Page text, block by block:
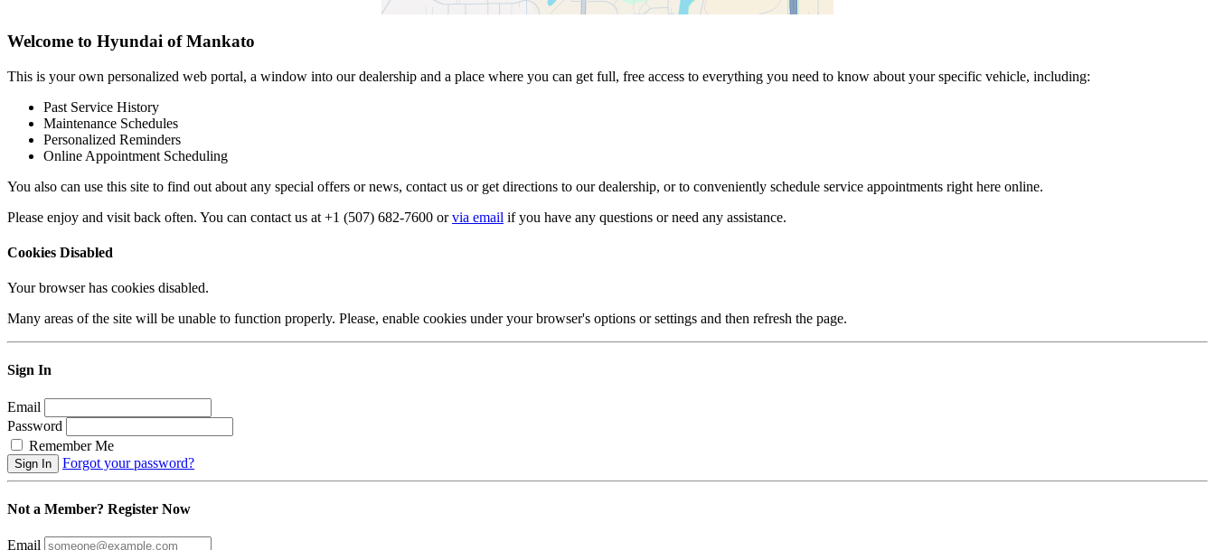
Welcome to Hyundai of Mankato
This is your own personalized web portal, a window into our dealership and a place where you can get full, free access to everything you need to know about your specific vehicle, including:
Past Service History
Maintenance Schedules
Personalized Reminders
Online Appointment Scheduling
You also can use this site to find out about any special offers or news, contact us or get directions to our dealership, or to conveniently schedule service appointments right here online.
Please enjoy and visit back often. You can contact us at +1 (507) 682-7600 orvia email if you have any questions or need any assistance.
Cookies Disabled
Your browser has cookies disabled.
Many areas of the site will be unable to function properly. Please, enable cookies under your browser's options or settings and then refresh the page.
Sign In
Email
Password
Remember Me
Forgot your password?
Not a Member? Register Now
Email